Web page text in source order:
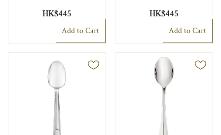
HK$445
Add to Cart
HK$445
Add to Cart